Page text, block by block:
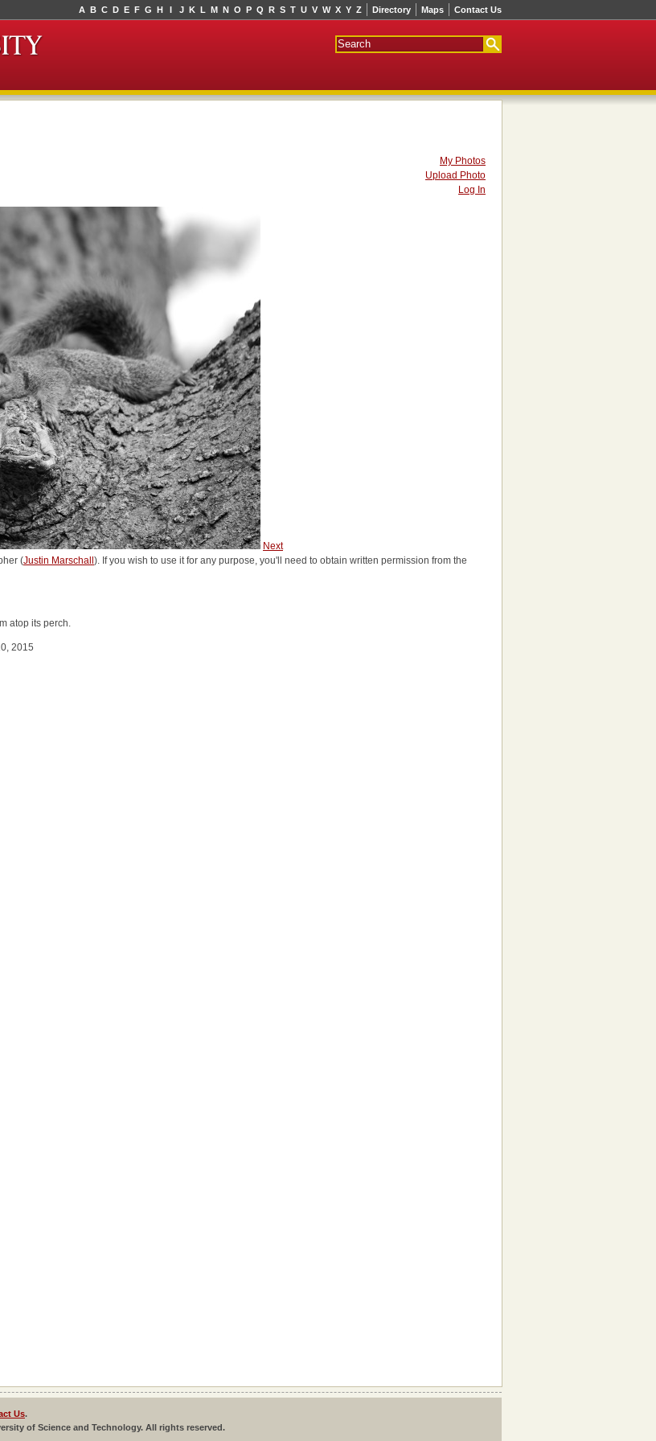
Directory Maps Contact Us
A B C D E F G H I J K L M N O P Q R S T U V W X Y Z
My Photos
Upload Photo
Log In
Next
(Justin Marschall ). If you wish to use it for any purpose, you'll need to obtain written permission from the
atop its perch.
2015
Us.
of Science and Technology. All rights reserved.